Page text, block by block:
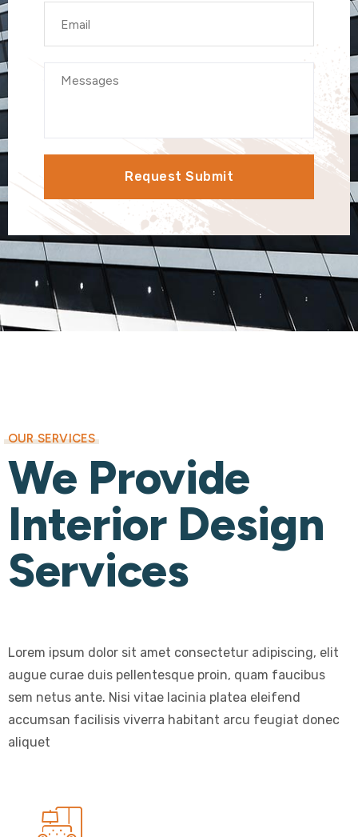
OUR SERVICES
We Provide
Interior Design
Services
Lorem ipsum dolor sit amet consectetur adipiscing, elit
augue curae duis pellentesque proin, quam faucibus
sem netus ante. Nisi vitae lacinia platea eleifend
accumsan facilisis viverra habitant arcu feugiat donec
aliquet